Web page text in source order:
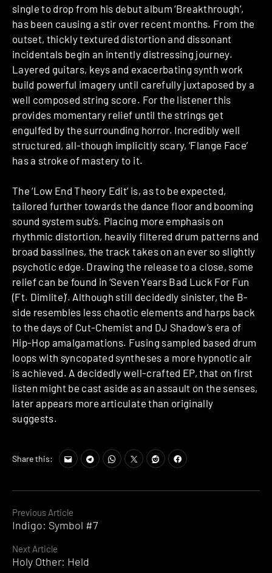
Continue
Reading
Previous Article
Indigo: Symbol #7
Next Article
Holy Other: Held
single to drop from his debut album ‘Breakthrough’,
has been causing a stir over recent months. From the
outset, thickly textured distortion and dissonant
incidentals begin an intently distressing journey.
Layered guitars, keys and exacerbating synth work
build powerful imagery until carefully juxtaposed by a
well composed string score. For the listener this
provides momentary relief until the strings get
engulfed by the surrounding horror. Incredibly well
structured, all-though implicitly scary, ‘Flange Face’
has a stroke of mastery to it.
The ‘Low End Theory Edit’ is, as to be expected,
tailored further towards the dance floor and booming
sound system sub’s. Placing more emphasis on
rhythmic distortion, heavily filtered drum patterns and
broad basslines, the track takes on an ever so slightly
psychotic edge. Drawing the release to a close, some
relief can be found in ‘Seven Years Bad Luck For Fun
(Ft. Dimlite)’. Although still decidedly sinister, the B-
side resembles less chaotic elements and harps back
to the days of Cut-Chemist and DJ Shadow’s era of
Hip-Hop amalgamations. Fusing sampled based drum
loops with syncopated syntheses a more hypnotic air
is achieved. A decidedly well-crafted EP, that on first
listen might be cast aside as an assault on the senses,
later appears more articulate than originally
suggests.
Share this: